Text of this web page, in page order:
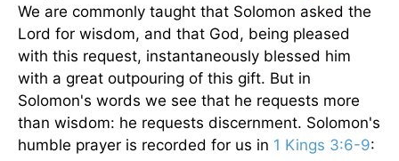
We are commonly taught that Solomon asked the
Lord for wisdom, and that God, being pleased
with this request, instantaneously blessed him
with a great outpouring of this gift. But in
Solomon's words we see that he requests more
than wisdom: he requests discernment. Solomon's
humble prayer is recorded for us in 1 Kings 3:6-9: